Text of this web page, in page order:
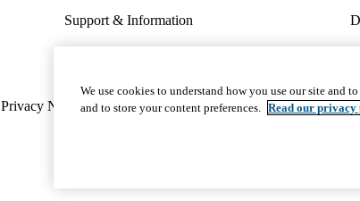
Support & Information
Wellness & Routine Care
Privacy Notice Nondiscrimination Report Misconduct
We use cookies to understand how you use our site
and to store your content preferences. Read our privacy